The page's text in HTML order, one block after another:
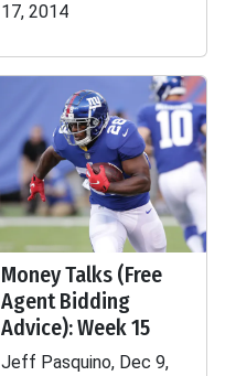
17, 2014
Money Talks (Free
Agent Bidding
Advice): Week 15
Jeff Pasquino, Dec 9,